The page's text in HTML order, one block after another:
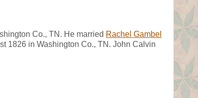
Co., TN. He married Rachel Gambel
1826 in Washington Co., TN. John Calvin